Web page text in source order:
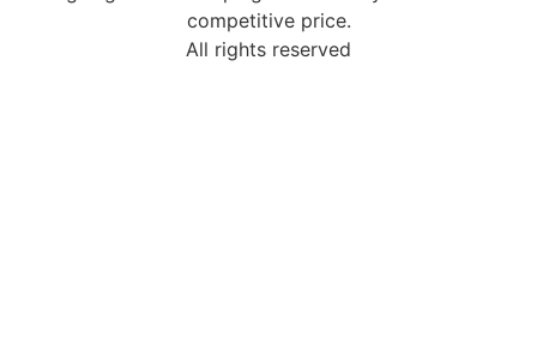
competitive price.
All rights reserved